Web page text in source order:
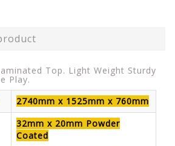
Top. Light Weight Sturdy
Play.
2740mm x 1525mm x 760mm
32mm x 20mm Powder
Coated